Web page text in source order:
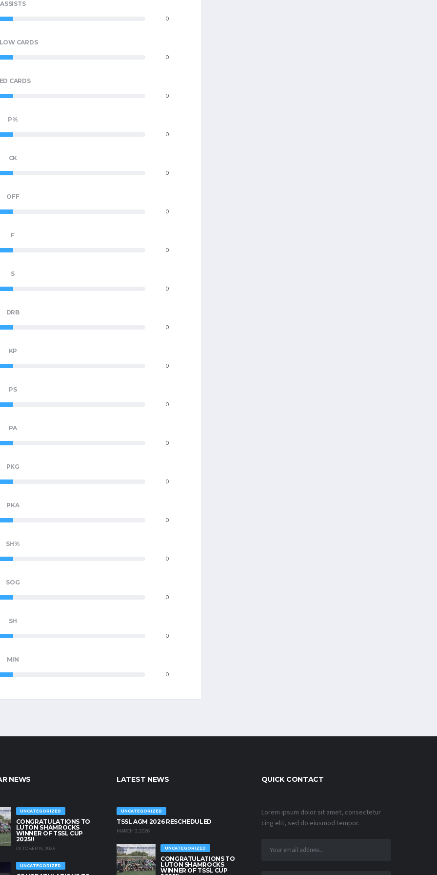
ASSISTS
0
CARDS
0
CARDS
0
P%
0
CK
0
OFF
0
F
0
S
0
DRB
0
KP
0
PS
0
PA
0
PKG
0
PKA
0
SH%
0
SOG
0
SH
0
MIN
0
NEWS
UNCATEGORIZED
CONGRATULATIONS TO
LUTON SHAMROCKS
WINNER OF TSSL CUP
2025!!
OCTOBER 19, 2025
UNCATEGORIZED
LATEST NEWS
UNCATEGORIZED
TSSL AGM 2026 RESCHEDULED
MARCH 3, 2026
UNCATEGORIZED
CONGRATULATIONS TO
LUTON SHAMROCKS
WINNER OF TSSL CUP
QUICK CONTACT
Lorem ipsum dolor sit amet, consectetur
cing elit, sed do eiusmod tempor.